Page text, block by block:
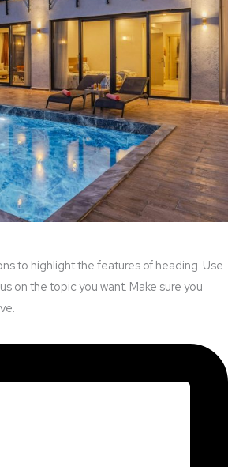
to highlight the features of heading. Use
on the topic you want. Make sure you